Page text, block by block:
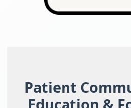
Patient
Education &